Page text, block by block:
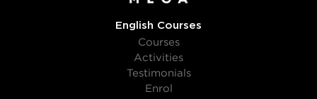
English Courses
Courses
Activities
Testimonials
Enrol